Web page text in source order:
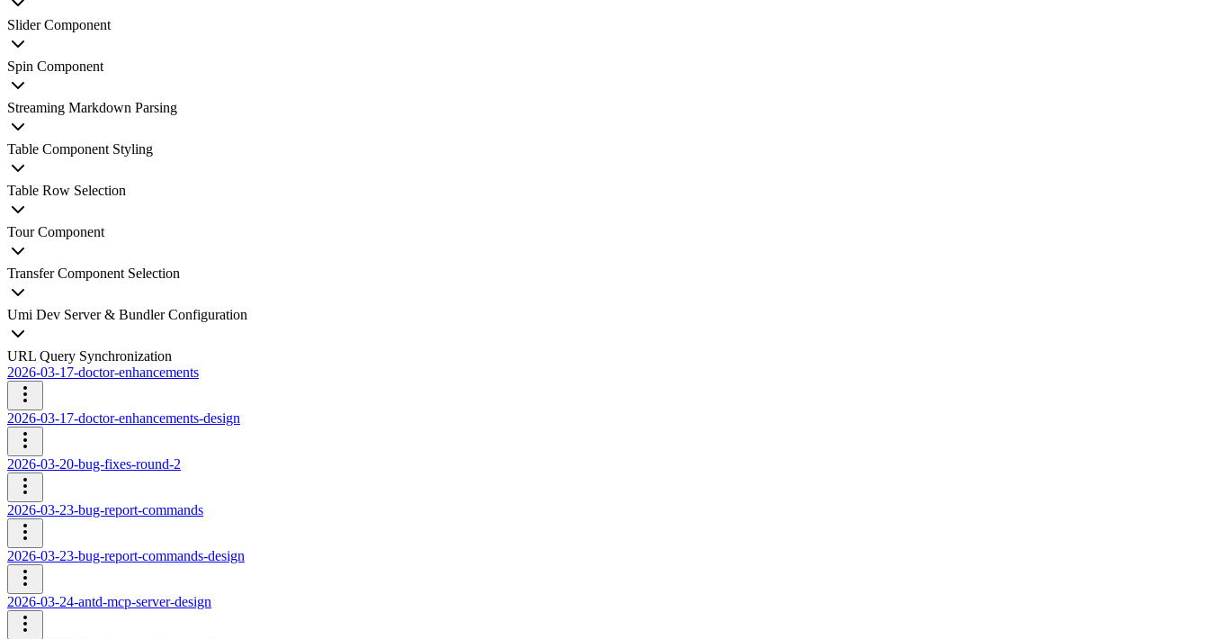
Slider Component
Spin Component
Streaming Markdown Parsing
Table Component Styling
Table Row Selection
Tour Component
Transfer Component Selection
Umi Dev Server & Bundler Configuration
URL Query Synchronization
2026-03-17-doctor-enhancements
2026-03-17-doctor-enhancements-design
2026-03-20-bug-fixes-round-2
2026-03-23-bug-report-commands
2026-03-23-bug-report-commands-design
2026-03-24-antd-mcp-server-design